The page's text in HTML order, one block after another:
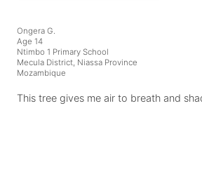
Ongera G.
Age 14
Ntimbo 1 Primary School
Mecula District, Niassa Province
Mozambique
This tree gives me air to breath and